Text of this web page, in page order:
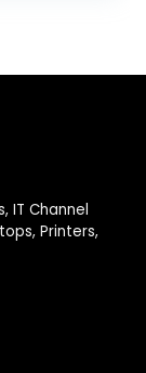
IT Channel
Printers,